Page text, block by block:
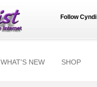
Follow Cyndi
WHAT'S NEW SHOP